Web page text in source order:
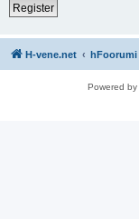
Register
H-vene.net hFoorumi
Powered by